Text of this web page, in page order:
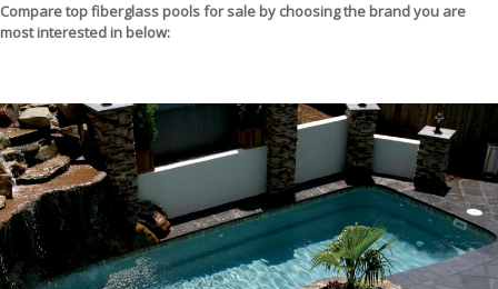
Compare topfiberglass pools for sale by choosing the brand you are
most interested in below: